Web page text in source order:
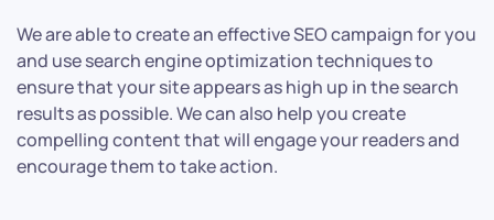
We are able to create an effective SEO campaign for you
and use search engine optimization techniques to
ensure that your site appears as high up in the search
results as possible. We can also help you create
compelling content that will engage your readers and
encourage them to take action.